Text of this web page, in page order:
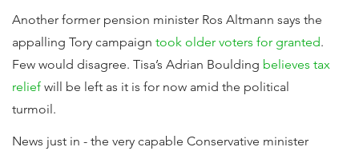
Another former pension minister Ros Altmann says the
appalling Tory campaign took older voters for granted.
Few would disagree. Tisa’s Adrian Boulding believes tax
relief will be left as it is for now amid the political
turmoil.
News just in - the very capable Conservative minister